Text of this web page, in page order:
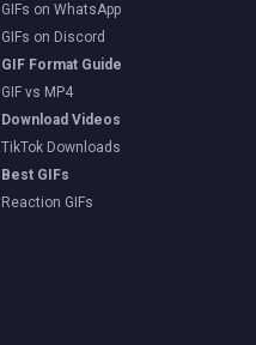
GIFs on WhatsApp
GIFs on Discord
GIF Format Guide
GIF vs MP4
Download Videos
TikTok Downloads
Best GIFs
Reaction GIFs